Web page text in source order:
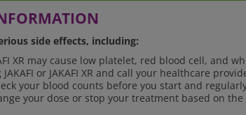
side effects, including:
XR may cause low platelet, red blood cell, and
or JAKAFI XR and call your healthcare
your blood counts before you start and
your dose or stop your treatment based on